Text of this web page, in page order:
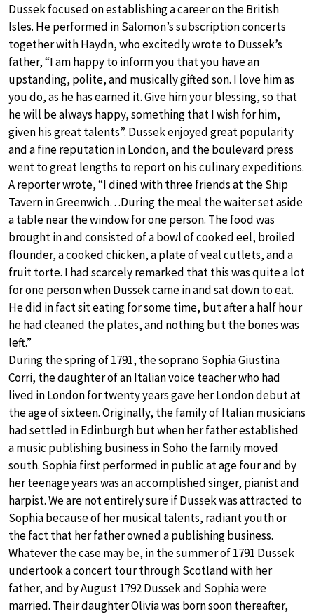
Dussek focused on establishing a career on the British
Isles. He performed in Salomon’s subscription concerts
together with Haydn, who excitedly wrote to Dussek’s
father, “I am happy to inform you that you have an
upstanding, polite, and musically gifted son. I love him as
you do, as he has earned it. Give him your blessing, so that
he will be always happy, something that I wish for him,
given his great talents”. Dussek enjoyed great popularity
and a fine reputation in London, and the boulevard press
went to great lengths to report on his culinary expeditions.
A reporter wrote, “I dined with three friends at the Ship
Tavern in Greenwich…During the meal the waiter set aside
a table near the window for one person. The food was
brought in and consisted of a bowl of cooked eel, broiled
flounder, a cooked chicken, a plate of veal cutlets, and a
fruit torte. I had scarcely remarked that this was quite a lot
for one person when Dussek came in and sat down to eat.
He did in fact sit eating for some time, but after a half hour
he had cleaned the plates, and nothing but the bones was
left.”
During the spring of 1791, the soprano Sophia Giustina
Corri, the daughter of an Italian voice teacher who had
lived in London for twenty years gave her London debut at
the age of sixteen. Originally, the family of Italian musicians
had settled in Edinburgh but when her father established
a music publishing business in Soho the family moved
south. Sophia first performed in public at age four and by
her teenage years was an accomplished singer, pianist and
harpist. We are not entirely sure if Dussek was attracted to
Sophia because of her musical talents, radiant youth or
the fact that her father owned a publishing business.
Whatever the case may be, in the summer of 1791 Dussek
undertook a concert tour through Scotland with her
father, and by August 1792 Dussek and Sophia were
married. Their daughter Olivia was born soon thereafter,